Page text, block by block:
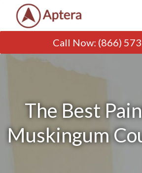
Call Now: (866)
The Best
Muskingum